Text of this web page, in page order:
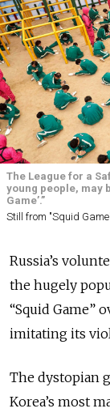
The League for a
young people, may
Game’.”
Still from "Squid
Russia’s
the hugely
“Squid Game”
imitating its
The dystopian
Korea’s most